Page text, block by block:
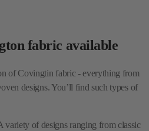
fabric available
of Covingtin fabric - everything from
designs. You’ll find such types of
variety of designs ranging from classic